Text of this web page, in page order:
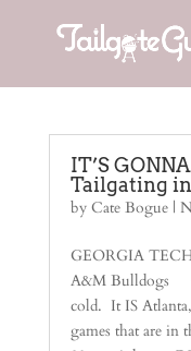
IT’S
Tailgating
by Cate Bogue|
GEORGIA
A&M Bulldogs
cold. It IS
games that are in